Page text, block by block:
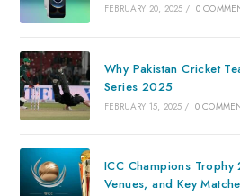
FEBRUARY 20, 2025 / 0
Why Pakistan Cricket
Series 2025
FEBRUARY 15, 2025 / 0
ICC Champions Trophy
Venues, and Key